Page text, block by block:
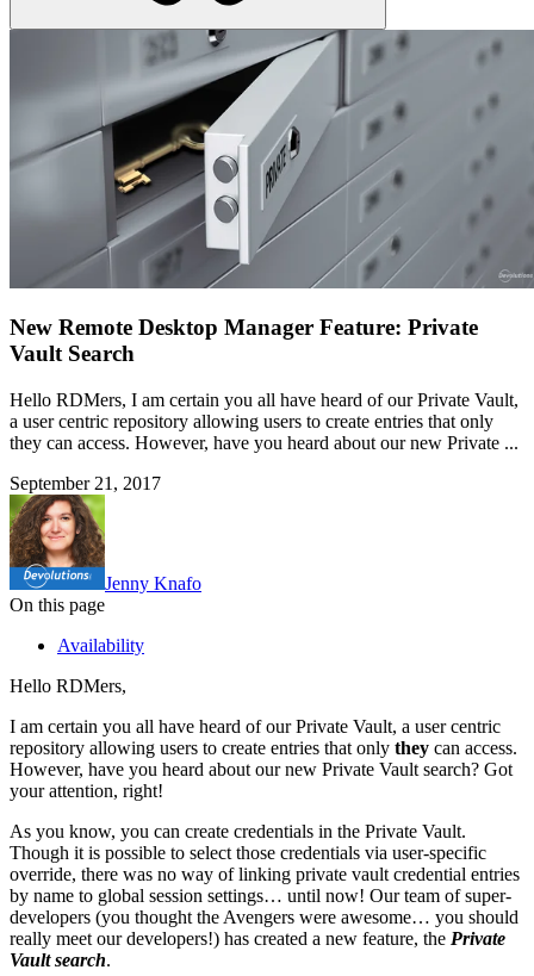
New Remote Desktop Manager Feature: Private
Vault Search
Hello RDMers, I am certain you all have heard of our Private Vault,
a user centric repository allowing users to create entries that only
they can access. However, have you heard about our new Private ...
September 21, 2017
Jenny Knafo
On this page
Availability
Hello RDMers,
I am certain you all have heard of our Private Vault, a user centric
repository allowing users to create entries that only they can access.
However, have you heard about our new Private Vault search? Got
your attention, right!
As you know, you can create credentials in the Private Vault.
Though it is possible to select those credentials via user-specific
override, there was no way of linking private vault credential entries
by name to global session settings… until now! Our team of super-
developers (you thought the Avengers were awesome… you should
really meet our developers!) has created a new feature, the Private
Vault search.